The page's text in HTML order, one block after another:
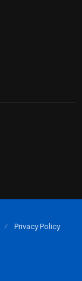
Privacy Policy